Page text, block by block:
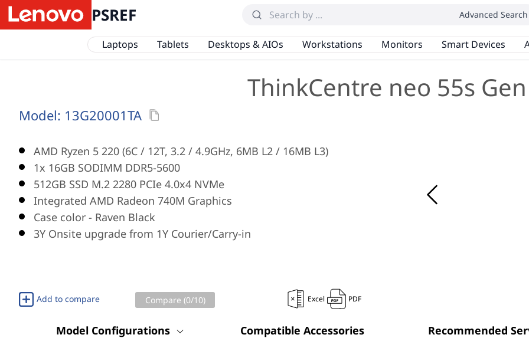
PSREF Advanced Search
Laptops Tablets Desktops & AIOs Workstations Monitors Smart Devices
ThinkCentre neo 55s
Model: 13G20001TA
AMD Ryzen 5 220 (6C / 12T, 3.2 / 4.9GHz, 6MB L2 / 16MB L3)
1x 16GB SODIMM DDR5-5600
512GB SSD M.2 2280 PCIe 4.0x4 NVMe
Integrated AMD Radeon 740M Graphics
Case color - Raven Black
3Y Onsite upgrade from 1Y Courier/Carry-in
Add to compare Compare (0/10) Excel PDF
Model Configurations Compatible Accessories Recommended